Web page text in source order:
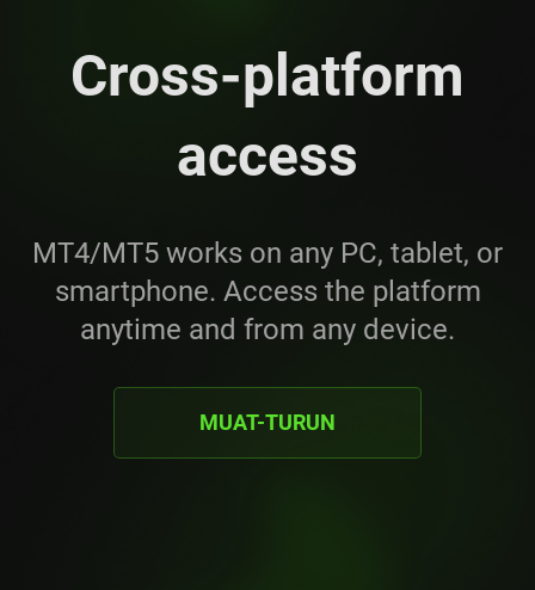
Cross-platform
access
MT4/MT5 works on any PC, tablet, or
smartphone. Access the platform
anytime and from any device.
MUAT-TURUN